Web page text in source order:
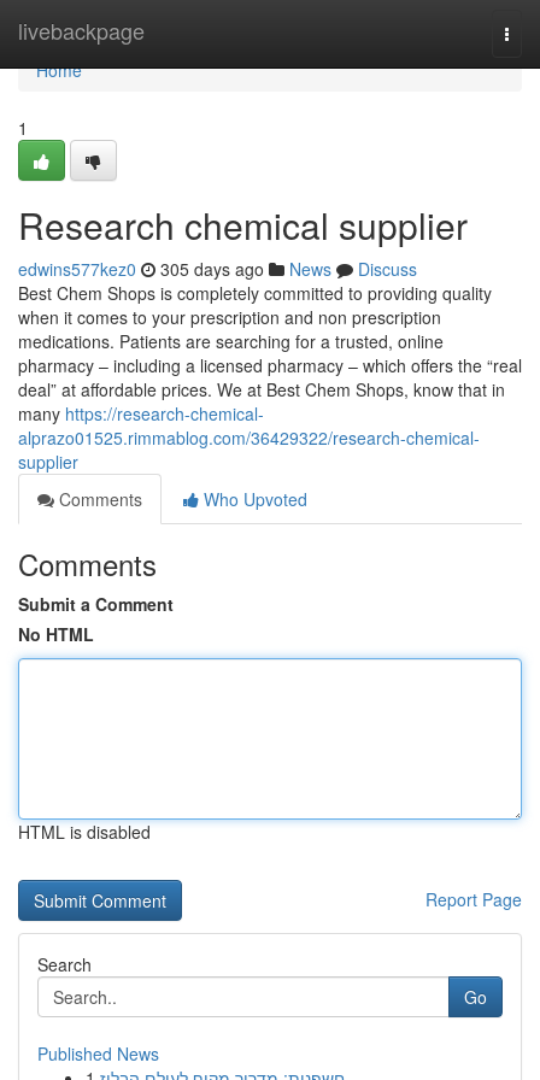
livebackpage
Home
Home
1
Research chemical supplier
edwins577kez0 305 days ago News
Discuss
Best Chem Shops is completely committed to providing quality
when it comes to your prescription and non prescription
medications. Patients are searching for a trusted, online
pharmacy – including a licensed pharmacy – which offers the “real
deal” at affordable prices. We at Best Chem Shops, know that in
many https://research-chemical-
alprazo01525.rimmablog.com/36429322/research-chemical-
supplier
Comments
Who Upvoted
Comments
Submit a Comment
No HTML
HTML is disabled
Report Page
Search
Go
Published News